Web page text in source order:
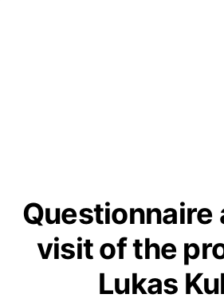
Questionnaire
visit of the
Lukas